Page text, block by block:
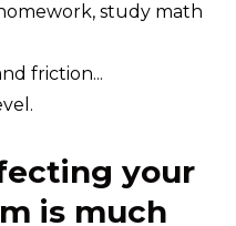
study math
friction...
your
is much